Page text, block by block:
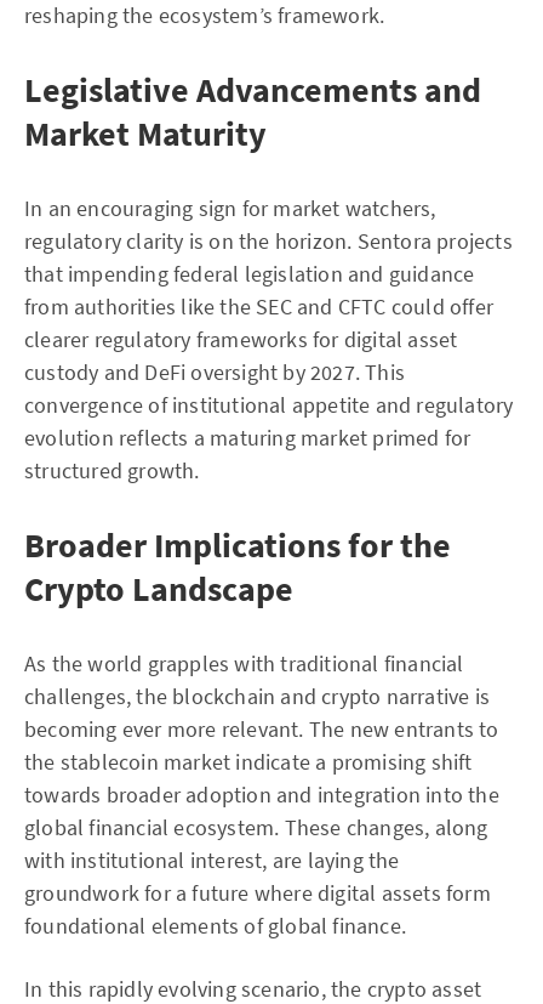
reshaping the ecosystem’s framework.
Legislative Advancements and
Market Maturity
In an encouraging sign for market watchers,
regulatory clarity is on the horizon. Sentora projects
that impending federal legislation and guidance
from authorities like the SEC and CFTC could offer
clearer regulatory frameworks for digital asset
custody and DeFi oversight by 2027. This
convergence of institutional appetite and regulatory
evolution reflects a maturing market primed for
structured growth.
Broader Implications for the
Crypto Landscape
As the world grapples with traditional financial
challenges, the blockchain and crypto narrative is
becoming ever more relevant. The new entrants to
the stablecoin market indicate a promising shift
towards broader adoption and integration into the
global financial ecosystem. These changes, along
with institutional interest, are laying the
groundwork for a future where digital assets form
foundational elements of global finance.
In this rapidly evolving scenario, the crypto asset